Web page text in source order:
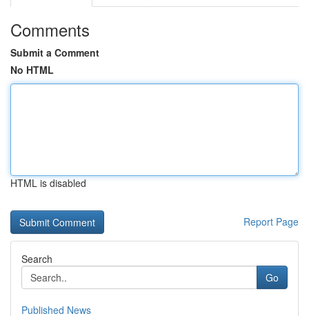
Comments
Submit a Comment
No HTML
HTML is disabled
Report Page
Search
Go
Published News